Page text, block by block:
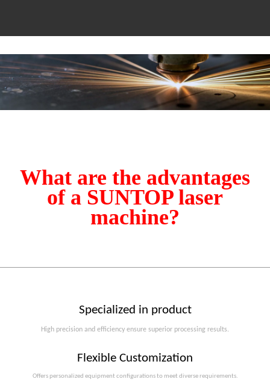
What are the advantages
of a SUNTOP laser
machine?
Specialized in product
High precision and efficiency ensure superior processing results.
Flexible Customization
Offers personalized equipment configurations to meet diverse requirements.​​​​​​​